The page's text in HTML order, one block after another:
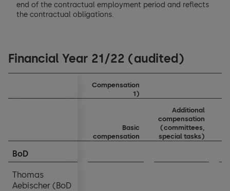
end of the contractual employment period and reflects
the contractual obligations.
Financial Year 21/22 (audited)
Compensation
1)
Basic
compensation
Additional
compensation
(committees,
special tasks)
BoD
Thomas
Aebischer (BoD
BoD
Thomas
Aebischer (BoD